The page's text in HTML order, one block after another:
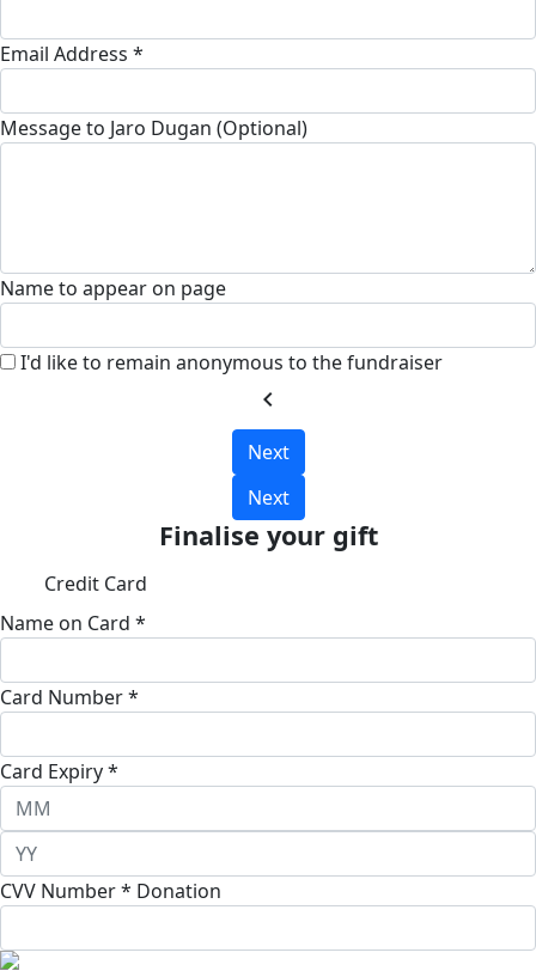
Email Address *
Message to Jaro Dugan (Optional)
Name to appear on page
I'd like to remain anonymous to the fundraiser
chevron_left
Next
Next
Finalise your gift
Credit Card
Name on Card *
Card Number *
Card Expiry *
CVV Number * Donation